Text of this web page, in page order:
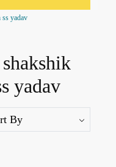
ss yadav
yadav